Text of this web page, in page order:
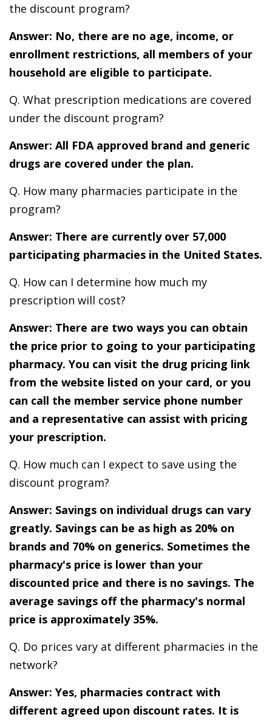
the discount program?
Answer: No, there are no age, income, or
enrollment restrictions, all members of your
household are eligible to participate.
Q. What prescription medications are covered
under the discount program?
Answer: All FDA approved brand and generic
drugs are covered under the plan.
Q. How many pharmacies participate in the
program?
Answer: There are currently over 57,000
participating pharmacies in the United States.
Q. How can I determine how much my
prescription will cost?
Answer: There are two ways you can obtain
the price prior to going to your participating
pharmacy. You can visit the drug pricing link
from the website listed on your card, or you
can call the member service phone number
and a representative can assist with pricing
your prescription.
Q. How much can I expect to save using the
discount program?
Answer: Savings on individual drugs can vary
greatly. Savings can be as high as 20% on
brands and 70% on generics. Sometimes the
pharmacy's price is lower than your
discounted price and there is no savings. The
average savings off the pharmacy's normal
price is approximately 35%.
Q. Do prices vary at different pharmacies in the
network?
Answer: Yes, pharmacies contract with
different agreed upon discount rates. It is